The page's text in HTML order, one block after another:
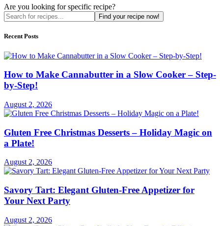
Are you looking for specific recipe?
Find your recipe now!
Recent Posts
How to Make Cannabutter in a Slow Cooker – Step-
by-Step!
August 2, 2026
Gluten Free Christmas Desserts – Holiday Magic on
a Plate!
August 2, 2026
Savory Tart: Elegant Gluten-Free Appetizer for
Your Next Party
August 2, 2026